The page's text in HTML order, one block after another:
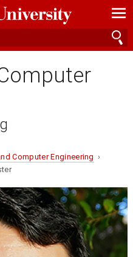
—
—
—
Computer Engineering ›